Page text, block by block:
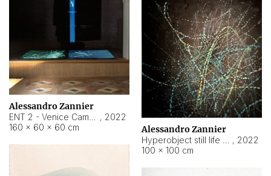
Alessandro Zannier
, 2022
160 × 60 × 60 cm
Alessandro Zannier
, 2022
100 × 100 cm